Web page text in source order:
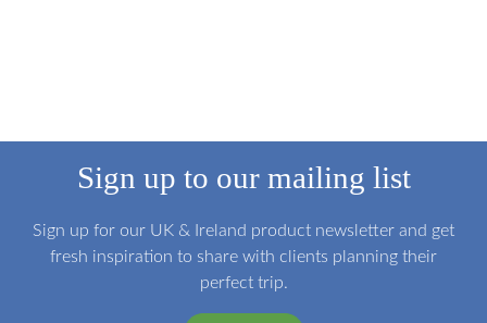
Sign up to our mailing list
Sign up for our UK & Ireland product newsletter and get
fresh inspiration to share with clients planning their
perfect trip.